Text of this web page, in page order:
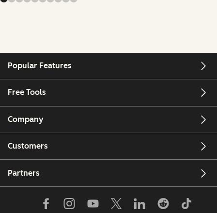
Popular Features
Free Tools
Company
Customers
Partners